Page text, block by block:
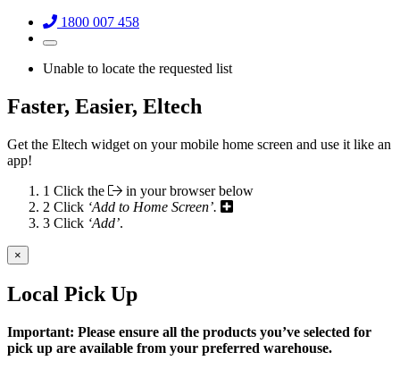
1800 007 458
Unable to locate the requested list
Faster, Easier, Eltech
Get the Eltech widget on your mobile home screen and use it like an
app!
1 Click the
in your browser below
2 Click ‘Add to Home Screen’.
3 Click ‘Add’.
×
Local Pick Up
Important: Please ensure all the products you’ve selected for
pick up are available from your preferred warehouse.